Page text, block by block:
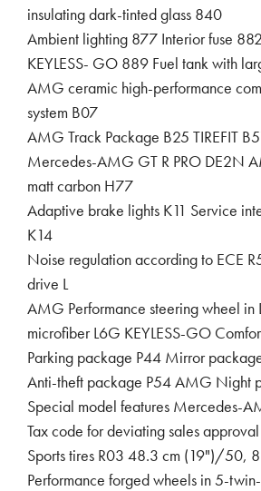
insulating dark-tinted glass 840
Ambient lighting 877 Interior fuse 882
KEYLESS- GO 889 Fuel tank with
AMG ceramic high-performance
system B07
AMG Track Package B25 TIREFIT
Mercedes-AMG GT R PRO DE2N
matt carbon H77
Adaptive brake lights K11 Service
K14
Noise regulation according to ECE
drive L
AMG Performance steering wheel
microfiber L6G KEYLESS-GO
Parking package P44 Mirror
Anti-theft package P54 AMG Night
Special model features Mercedes-
Tax code for deviating sales approval
Sports tires R03 48.3 cm (19")/50,
Performance forged wheels in 5-